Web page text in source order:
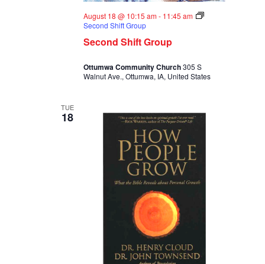
Second Shift Group
August 18 @ 10:15 am- 11:45 am
Second Shift Group
Ottumwa Community Church305 S
Walnut Ave., Ottumwa, IA, United States
TUE
18